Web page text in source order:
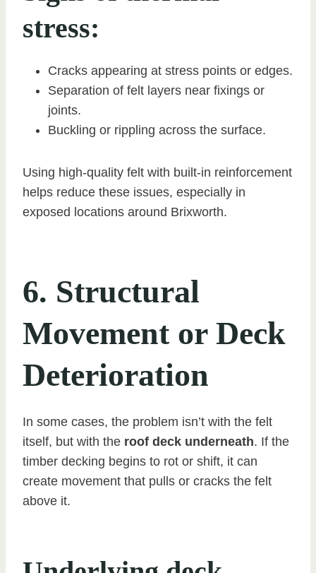
stress:
Cracks appearing at stress points or edges.
Separation of felt layers near fixings or
joints.
Buckling or rippling across the surface.
Using high-quality felt with built-in reinforcement
helps reduce these issues, especially in
exposed locations around Brixworth.
6. Structural
Movement or Deck
Deterioration
In some cases, the problem isn’t with the felt
itself, but with the roof deck underneath. If the
timber decking begins to rot or shift, it can
create movement that pulls or cracks the felt
above it.